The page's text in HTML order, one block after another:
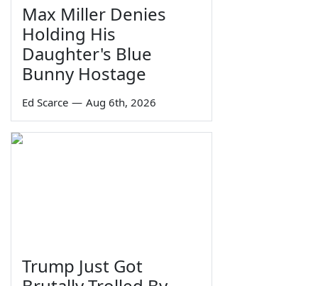
Max Miller Denies
Holding His
Daughter's Blue
Bunny Hostage
Ed Scarce — Aug 6th, 2026
Trump Just Got